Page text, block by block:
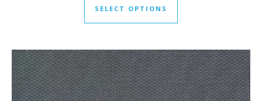
SELECT OPTIONS